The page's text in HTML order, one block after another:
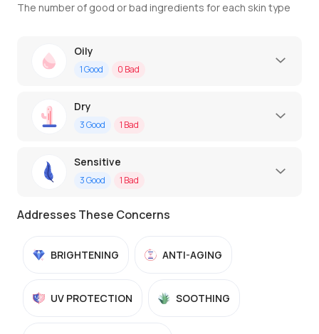
The number of good or bad ingredients for each skin type
Oily
1Good 0 Bad
Dry
3Good 1 Bad
Sensitive
3Good 1 Bad
Addresses These Concerns
BRIGHTENING ANTI-AGING
UV PROTECTION SOOTHING